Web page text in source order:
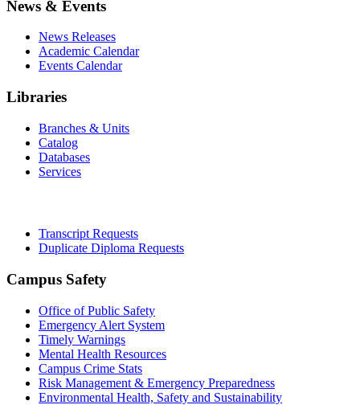
News & Events
News Releases
Academic Calendar
Events Calendar
Libraries
Branches & Units
Catalog
Databases
Services
Transcript Requests
Duplicate Diploma Requests
Campus Safety
Office of Public Safety
Emergency Alert System
Timely Warnings
Mental Health Resources
Campus Crime Stats
Risk Management & Emergency Preparedness
Environmental Health, Safety and Sustainability